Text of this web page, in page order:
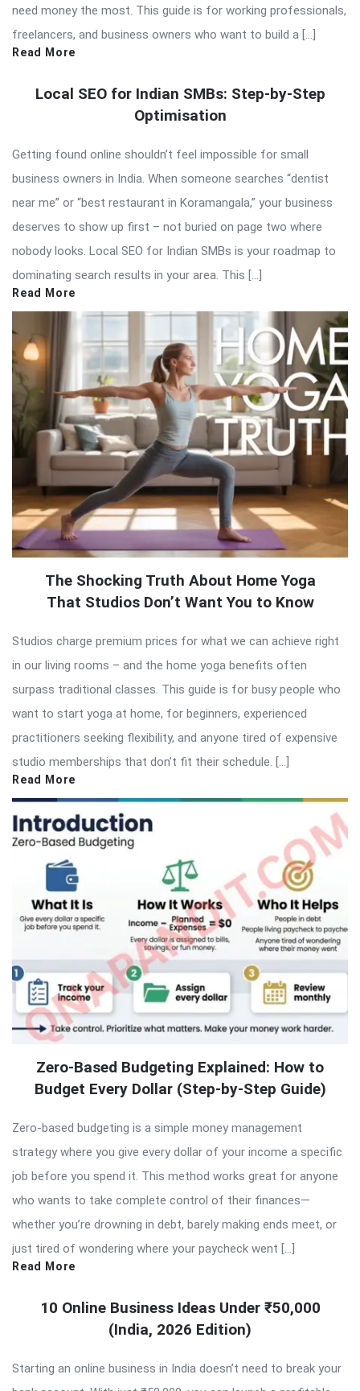
need money the most. This guide is for working professionals,
freelancers, and business owners who want to build a […]
Read More
Local SEO for Indian SMBs: Step-by-Step
Optimisation
Getting found online shouldn’t feel impossible for small
business owners in India. When someone searches “dentist
near me” or “best restaurant in Koramangala,” your business
deserves to show up first – not buried on page two where
nobody looks. Local SEO for Indian SMBs is your roadmap to
dominating search results in your area. This […]
Read More
The Shocking Truth About Home Yoga
That Studios Don’t Want You to Know
Studios charge premium prices for what we can achieve right
in our living rooms – and the home yoga benefits often
surpass traditional classes. This guide is for busy people who
want to start yoga at home, for beginners, experienced
practitioners seeking flexibility, and anyone tired of expensive
studio memberships that don’t fit their schedule. […]
Read More
Zero-Based Budgeting Explained: How to
Budget Every Dollar (Step-by-Step Guide)
Zero-based budgeting is a simple money management
strategy where you give every dollar of your income a specific
job before you spend it. This method works great for anyone
who wants to take complete control of their finances—
whether you’re drowning in debt, barely making ends meet, or
just tired of wondering where your paycheck went […]
Read More
10 Online Business Ideas Under ₹50,000
(India, 2026 Edition)
Starting an online business in India doesn’t need to break your